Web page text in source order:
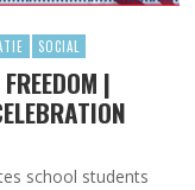
SOCIAL
|
school students